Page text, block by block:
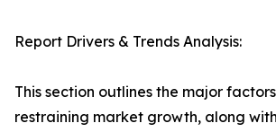
Report Drivers & Trends Analysis:
This section outlines the major
restraining market growth, along